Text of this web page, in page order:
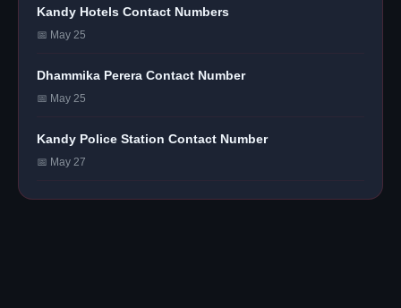
Kandy Hotels Contact Numbers
📅 May 25
Dhammika Perera Contact Number
📅 May 25
Kandy Police Station Contact Number
📅 May 27